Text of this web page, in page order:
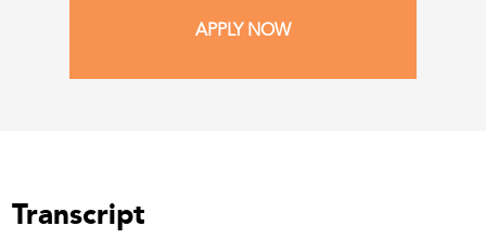
APPLY NOW
Transcript